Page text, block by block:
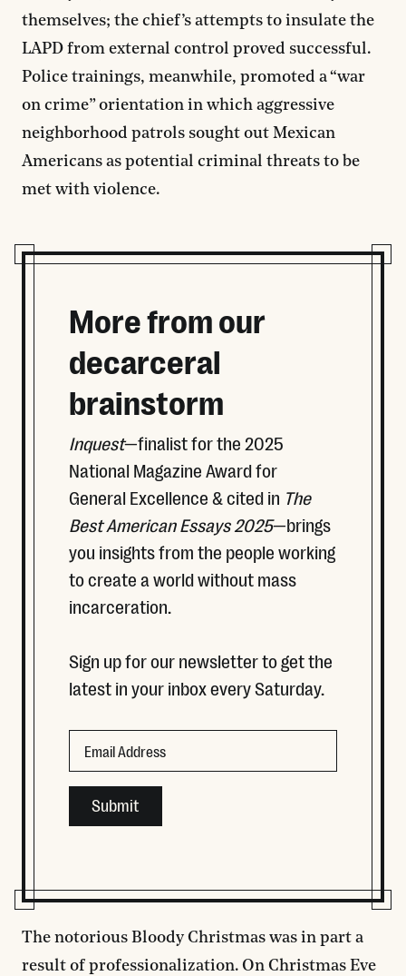
themselves; the chief’s attempts to insulate the
LAPD from external control proved successful.
Police trainings, meanwhile, promoted a “war
on crime” orientation in which aggressive
neighborhood patrols sought out Mexican
Americans as potential criminal threats to be
met with violence.
More from our
decarceral
brainstorm
Inquest—finalist for the 2025
National Magazine Award for
General Excellence & cited in The
Best American Essays 2025—brings
you insights from the people working
to create a world without mass
incarceration.
Sign up for our newsletter to get the
latest in your inbox every Saturday.
The notorious Bloody Christmas was in part a
result of professionalization. On Christmas Eve